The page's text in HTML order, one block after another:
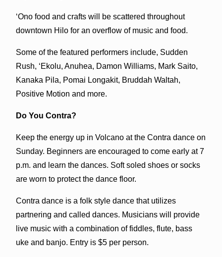
‘Ono food and crafts will be scattered throughout
downtown Hilo for an overflow of music and food.
Some of the featured performers include, Sudden
Rush, ‘Ekolu, Anuhea, Damon Williams, Mark Saito,
Kanaka Pila, Pomai Longakit, Bruddah Waltah,
Positive Motion and more.
Do You Contra?
Keep the energy up in Volcano at the Contra dance on
Sunday. Beginners are encouraged to come early at 7
p.m. and learn the dances. Soft soled shoes or socks
are worn to protect the dance floor.
Contra dance is a folk style dance that utilizes
partnering and called dances. Musicians will provide
live music with a combination of fiddles, flute, bass
uke and banjo. Entry is $5 per person.